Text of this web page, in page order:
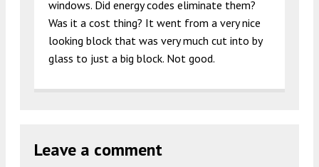
windows. Did energy codes eliminate them?
Was it a cost thing? It went from a very nice
looking block that was very much cut into by
glass to just a big block. Not good.
Leave a comment